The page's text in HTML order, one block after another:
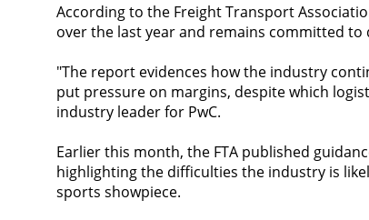
According to the Freight Transport
over the last year and remains committed
"The report evidences how the industry
put pressure on margins, despite which
industry leader for PwC.
Earlier this month, the FTA published
highlighting the difficulties the industry is
sports showpiece.